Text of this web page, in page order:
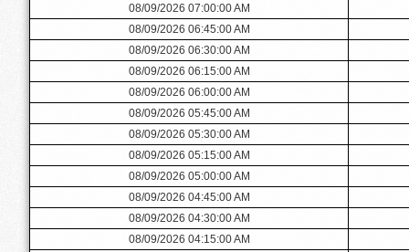
08/09/2026 07:00:00 AM
08/09/2026 06:45:00 AM
08/09/2026 06:30:00 AM
08/09/2026 06:15:00 AM
08/09/2026 06:00:00 AM
08/09/2026 05:45:00 AM
08/09/2026 05:30:00 AM
08/09/2026 05:15:00 AM
08/09/2026 05:00:00 AM
08/09/2026 04:45:00 AM
08/09/2026 04:30:00 AM
08/09/2026 04:15:00 AM